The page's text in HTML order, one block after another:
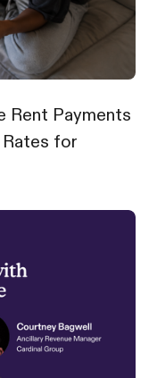
Rent Payments
Rates for